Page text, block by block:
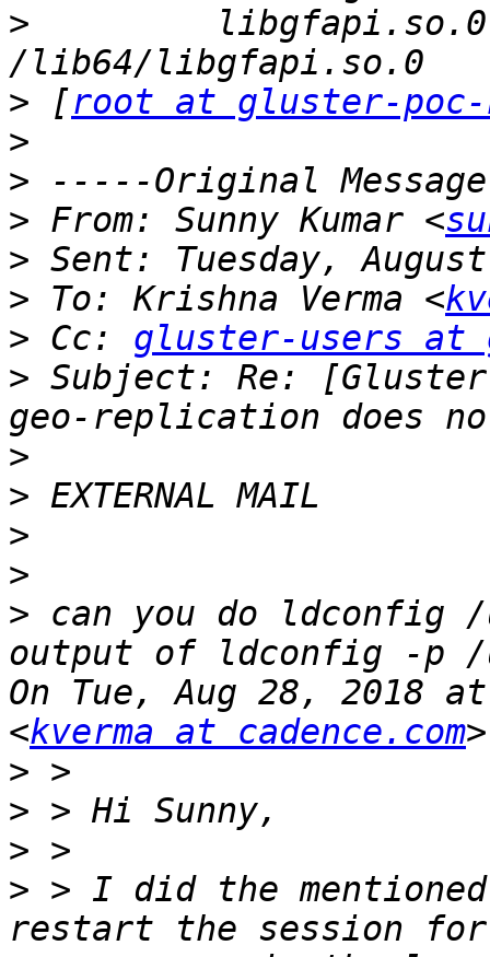
>
> [root at gluster-poc-
>
>
> From: Sunny Kumar <
>
> To: Krishna Verma <
> Cc: gluster-users at
> Subject: Re:
>
>
>
>
> can you do ldconfig
output of ldconfig -
On Tue, Aug 28, 2018
<kverma at cadence.com
>
>
>
> > I did the
restart the session